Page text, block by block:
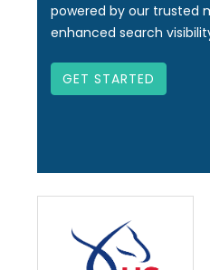
powered by our trusted
enhanced search
GET STARTED